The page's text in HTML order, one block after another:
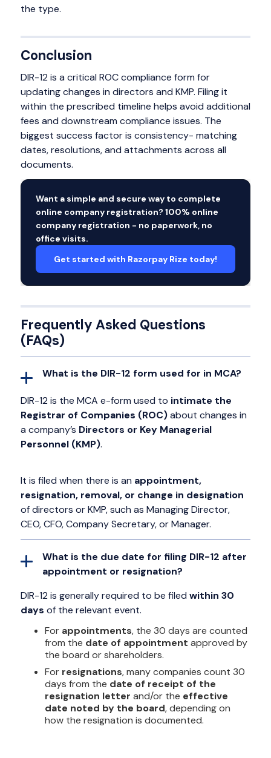
the type.
Conclusion
DIR-12 is a critical ROC compliance form for
updating changes in directors and KMP. Filing it
within the prescribed timeline helps avoid additional
fees and downstream compliance issues. The
biggest success factor is consistency- matching
dates, resolutions, and attachments across all
documents.
Want a simple and secure way to complete
online company registration? 100% online
company registration - no paperwork, no
office visits.
Get started with Razorpay Rize today!
Frequently Asked Questions
(FAQs)
What is the DIR-12 form used for in MCA?
DIR-12 is the MCA e-form used to intimate the
Registrar of Companies (ROC)about changes in
a company’s Directors or Key Managerial
Personnel (KMP).
It is filed when there is an appointment,
resignation, removal, or change in designation
of directors or KMP, such as Managing Director,
CEO, CFO, Company Secretary, or Manager.
What is the due date for filing DIR-12 after
appointment or resignation?
DIR-12 is generally required to be filed within 30
days of the relevant event.
For appointments, the 30 days are counted
from the date of appointment approved by
the board or shareholders.
For resignations, many companies count 30
days from the date of receipt of the
resignation letter and/or the effective
date noted by the board, depending on
how the resignation is documented.